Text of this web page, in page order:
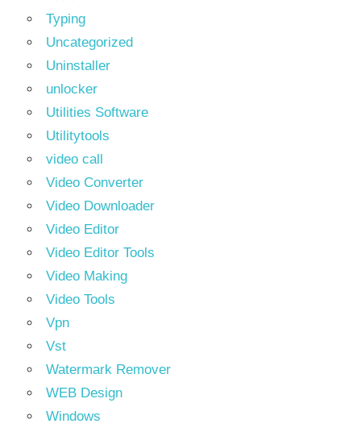
Typing
Uncategorized
Uninstaller
unlocker
Utilities Software
Utilitytools
video call
Video Converter
Video Downloader
Video Editor
Video Editor Tools
Video Making
Video Tools
Vpn
Vst
Watermark Remover
WEB Design
Windows